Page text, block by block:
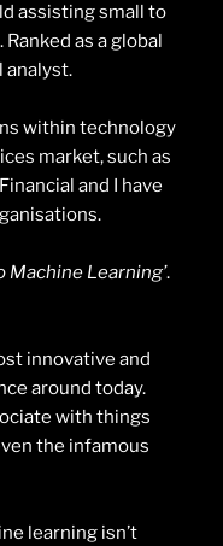
assisting small to
as a global
analyst.
within technology
market, such as
and I have
Machine Learning’.
innovative and
around today.
with things
the infamous
learning isn’t